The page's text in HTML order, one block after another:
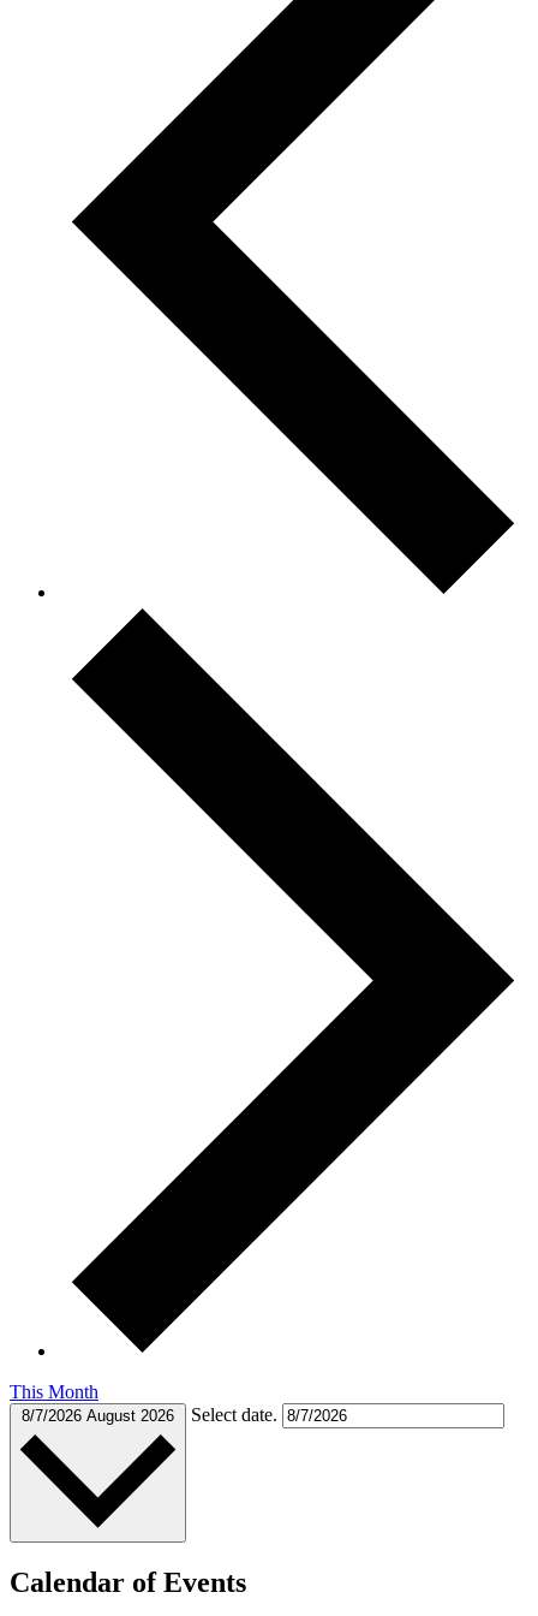
This Month
8/7/2026 August 2026 Select date.
Calendar of Events